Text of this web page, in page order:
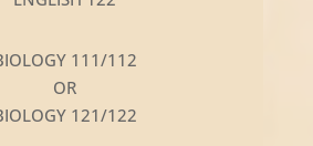
111/112
OR
121/122